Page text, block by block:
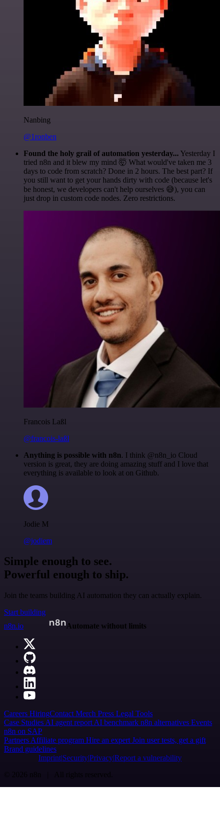
Nanbing
@1ronben
Found the holy grail of automation yesterday... Yesterday I
tried n8n and it blew my mind 🤯 What would've taken me 3
days to code from scratch? Done in 2 hours. The best part? If
you still want to get your hands dirty with code (because let's
be honest, we developers can't help ourselves 😅), you can
just drop in custom code nodes. Zero restrictions.
Francois Laßl
@francois-laßl
Anything is possible with n8n. I think @n8n_io Cloud
version is great, they are doing amazing stuff and I love that
everything is available to look at on Github.
Jodie M
@jodiem
Simple enough to see.
Powerful enough to ship.
Join the teams building AI automation they can actually explain.
Start building
n8n.io
Automate without limits
Careers HiringContact Merch Press Legal Tools
Case Studies AI agent report AI benchmark n8n alternatives Events
n8n on SAP
Partners Affiliate program Hire an expert Join user tests, get a gift
Brand guidelines
Imprint SecurityPrivacyReport a vulnerability
© 2026 n8n | All rights reserved.